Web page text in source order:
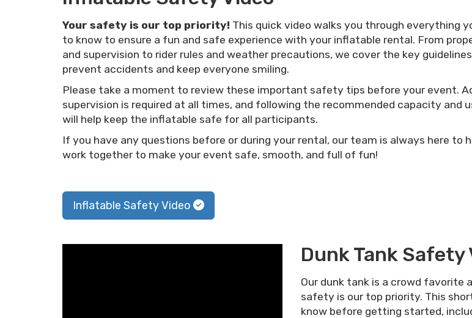
Your safety is our top priority! This quick video walks you through everything
to know to ensure a fun and safe experience with your inflatable rental. From
and supervision to rider rules and weather precautions, we cover the key
prevent accidents and keep everyone smiling.
Please take a moment to review these important safety tips before your event.
supervision is required at all times, and following the recommended capacity and
will help keep the inflatable safe for all participants.
If you have any questions before or during your rental, our team is always here to
work together to make your event safe, smooth, and full of fun!
Inflatable Safety Video
Dunk Tank Safety
Our dunk tank is a crowd
safety is our top priority. This
know before getting started,